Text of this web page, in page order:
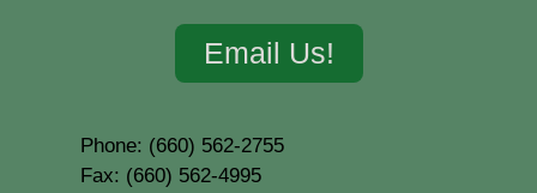
Email Us!
Phone: (660) 562-2755
Fax: (660) 562-4995